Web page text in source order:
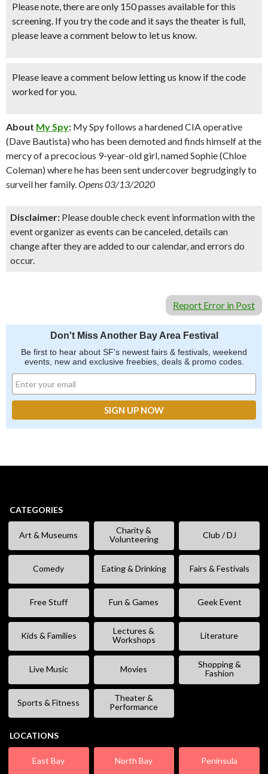
Please note, there are only 150 passes available for this
screening. If you try the code and it says the theater is full,
please leave a comment below to let us know.
Please leave a comment below letting us know if the code
worked for you.
About My Spy: My Spy follows a hardened CIA operative
(Dave Bautista) who has been demoted and finds himself at the
mercy of a precocious 9-year-old girl, named Sophie (Chloe
Coleman) where he has been sent undercover begrudgingly to
surveil her family.Opens 03/13/2020
Disclaimer: Please double check event information with the
event organizer as events can be canceled, details can
change after they are added to our calendar, and errors do
occur.
Report Error in Post
Don't Miss Another Bay Area Festival
Be first to hear about SF's newest fairs & festivals, weekend
events, new and exclusive freebies, deals & promo codes.
CATEGORIES
Art & Museums
Charity &
Volunteering
Club / DJ
Comedy Eating & Drinking Fairs & Festivals
Free Stuff Fun & Games Geek Event
Kids & Families
Lectures &
Workshops
Literature
Live Music Movies
Shopping &
Fashion
Sports & Fitness
Theater &
Performance
LOCATIONS
East Bay North Bay Peninsula